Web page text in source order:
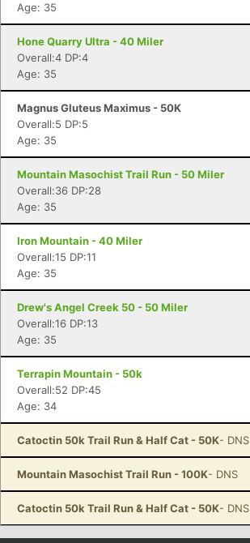
Age: 35
Hone Quarry Ultra - 40 Miler
Overall:4 DP:4
Age: 35
Magnus Gluteus Maximus - 50K
Overall:5 DP:5
Age: 35
Mountain Masochist Trail Run - 50 Miler
Overall:36 DP:28
Age: 35
Iron Mountain - 40 Miler
Overall:15 DP:11
Age: 35
Drew's Angel Creek 50 - 50 Miler
Overall:16 DP:13
Age: 35
Terrapin Mountain - 50k
Overall:52 DP:45
Age: 34
Catoctin 50k Trail Run & Half Cat - 50K- DNS
Mountain Masochist Trail Run - 100K- DNS
Catoctin 50k Trail Run & Half Cat - 50K- DNS